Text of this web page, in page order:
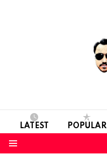
LATEST POPULAR